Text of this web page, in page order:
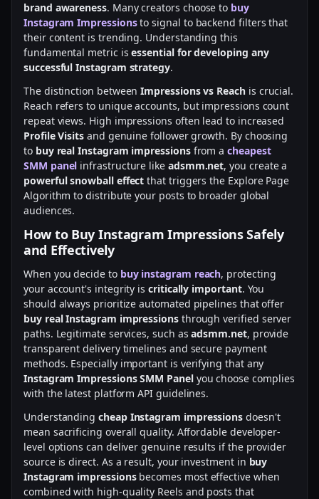
brand awareness. Many creators choose to buy
Instagram Impressionsto signal to backend filters that
their content is trending. Understanding this
fundamental metric isessential for developing any
successful Instagram strategy.
The distinction betweenImpressions vs Reachis crucial.
Reach refers to unique accounts, but impressions count
repeat views. High impressions often lead to increased
Profile Visits and genuine follower growth. By choosing
to buy real Instagram impressionsfrom acheapest
SMM panel infrastructure like adsmm.net, you create a
powerful snowball effect that triggers the Explore Page
Algorithm to distribute your posts to broader global
audiences.
How to Buy Instagram Impressions Safely
and Effectively
When you decide to buy instagram reach, protecting
your account's integrity iscritically important. You
should always prioritize automated pipelines that offer
buy real Instagram impressionsthrough verified server
paths. Legitimate services, such asadsmm.net, provide
transparent delivery timelines and secure payment
methods. Especially important is verifying that any
Instagram Impressions SMM Panelyou choose complies
with the latest platform API guidelines.
Understandingcheap Instagram impressions doesn't
mean sacrificing overall quality. Affordable developer-
level options can deliver genuine results if the provider
source is direct. As a result, your investment in buy
Instagram impressionsbecomes most effective when
combined with high-quality Reels and posts that